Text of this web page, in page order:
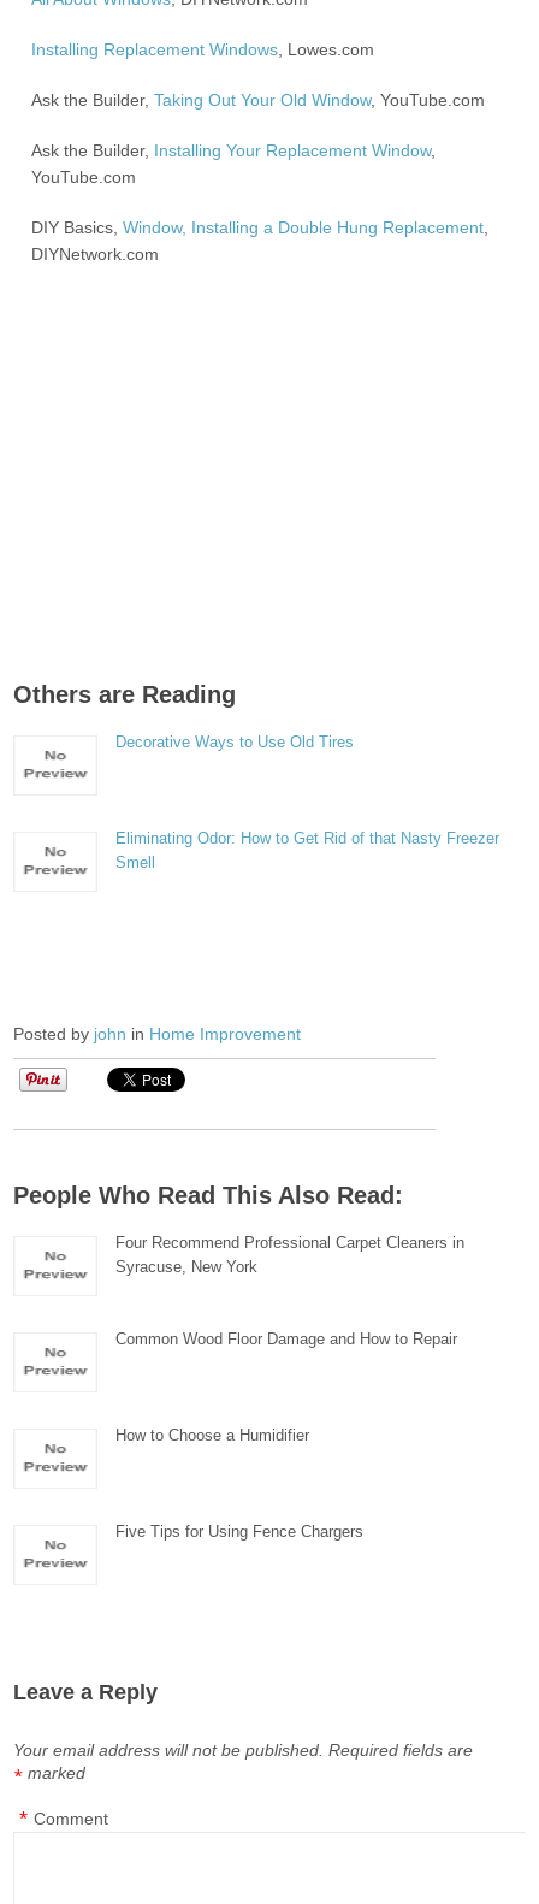
Installing Replacement Windows , Lowes.com
Ask the Builder,Taking Out Your Old Window, YouTube.com
Ask the Builder, Installing Your Replacement Window,
YouTube.com
DIY Basics,Window, Installing a Double Hung Replacement
DIYNetwork.com
Others are Reading
Decorative Ways to Use Old Tires
Eliminating Odor: How to Get Rid of that Nasty Freezer
Smell
Posted by john in Home Improvement
People Who Read This Also Read:
Four Recommend Professional Carpet Cleaners in
Syracuse, New York
Common Wood Floor Damage and How to Repair
How to Choose a Humidifier
Five Tips for Using Fence Chargers
Leave a Reply
Your email address will not be published. Required fields are
marked
*
Comment
*